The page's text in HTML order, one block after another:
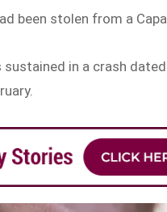
been stolen from a
in a crash